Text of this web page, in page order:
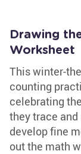
Drawing
Worksheet
This winter-
counting
celebrating
they trace
develop fine
out the math